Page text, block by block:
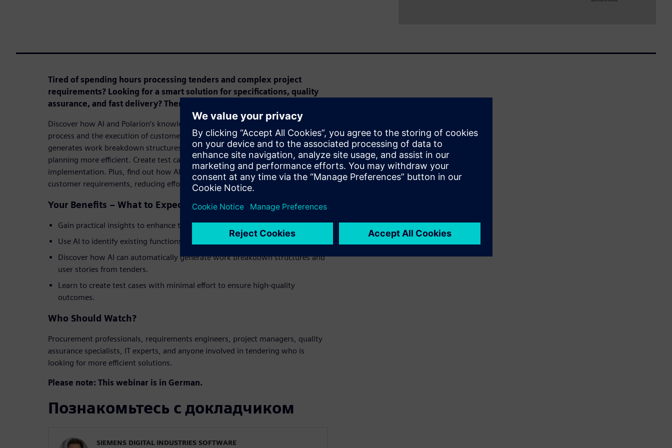
Tired of spending hours processing tenders and complex project
requirements? Looking for a smart solution for specifications, quality
assurance, and fast delivery? Then this webinar is perfect for you!
Discover how AI and Polarion’s knowledge database can optimize the tendering
process and the execution of customer projects. Learn how AI automatically
generates work breakdown structures and user stories to make project
planning more efficient. Create test cases with minimal effort for high-quality
implementation. Plus, find out how AI identifies existing functions that meet
customer requirements, reducing effort and maximizing reusability.
Your Benefits – What to Expect in This Webinar:
Gain practical insights to enhance the efficiency of your tendering processes.
Use AI to identify existing functions that align with customer requirements.
Discover how AI can automatically generate work breakdown structures and
user stories from tenders.
Learn to create test cases with minimal effort to ensure high-quality
outcomes.
Who Should Watch?
Procurement professionals, requirements engineers, project managers, quality
assurance specialists, IT experts, and anyone involved in tendering who is
looking for more efficient solutions.
Please note: This webinar is in German.
Познакомьтесь с докладчиком
SIEMENS DIGITAL INDUSTRIES SOFTWARE